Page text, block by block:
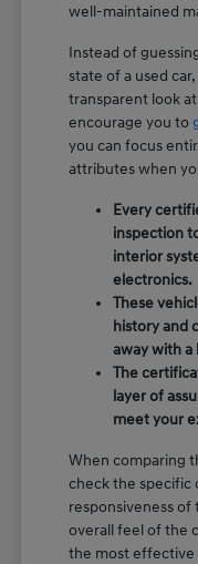
well-maintained
Instead of
state of a used
transparent look
encourage you to
you can focus
attributes when
Every
inspection
interior
electronics.
These
history and
away with
The
layer of
meet your
When comparing
check the specific
responsiveness
overall feel of the
the most effective